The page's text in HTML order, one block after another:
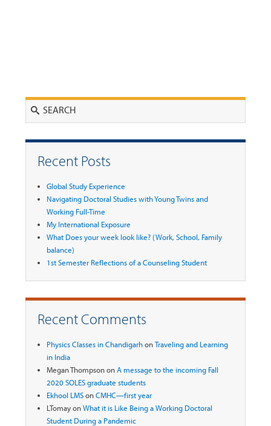
Recent Posts
Global Study Experience
Navigating Doctoral Studies with Young Twins and
Working Full-Time
My International Exposure
What Does your week look like? (Work, School, Family
balance)
1st Semester Reflections of a Counseling Student
Recent Comments
Physics Classes in ChandigarhonTraveling and Learning
in India
Megan ThompsononA message to the incoming Fall
2020 SOLES graduate students
Ekhool LMSonCMHC—first year
LTomayonWhat it is Like Being a Working Doctoral
Student During a Pandemic